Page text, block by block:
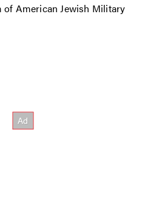
of American Jewish Military